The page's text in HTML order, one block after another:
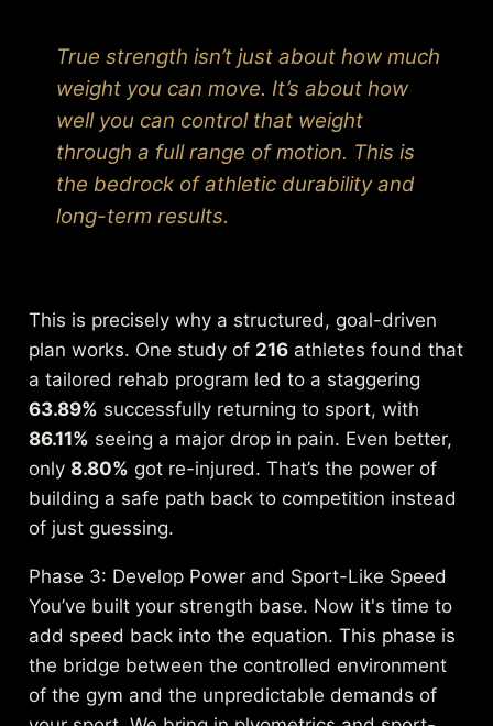
True strength isn’t just about how much
weight you can move. It’s about how
well you can control that weight
through a full range of motion. This is
the bedrock of athletic durability and
long-term results.
This is precisely why a structured, goal-driven
plan works. One study of 216 athletes found that
a tailored rehab program led to a staggering
63.89% successfully returning to sport, with
86.11% seeing a major drop in pain. Even better,
only8.80% got re-injured. That’s the power of
building a safe path back to competition instead
of just guessing.
Phase 3: Develop Power and Sport-Like Speed
You’ve built your strength base. Now it's time to
add speed back into the equation. This phase is
the bridge between the controlled environment
of the gym and the unpredictable demands of